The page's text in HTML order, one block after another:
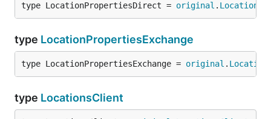
type LocationPropertiesDirect = original .
type LocationPropertiesExchange
type LocationPropertiesExchange = original .
type LocationsClient